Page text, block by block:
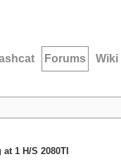
Forums Wiki
1 H/S 2080TI